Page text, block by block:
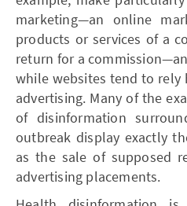
marketing—an online
products or services of a
return for a
while websites tend to rely
advertising. Many of the
of disinformation
outbreak display exactly
as the sale of supposed
advertising placements.